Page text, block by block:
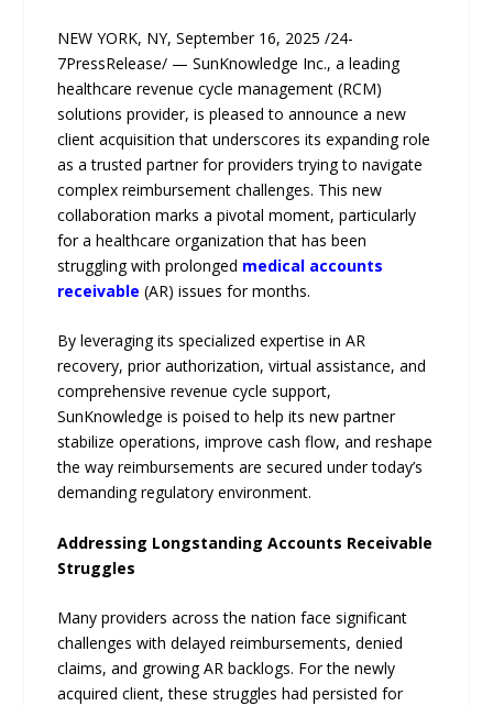
NEW YORK, NY, September 16, 2025 /24-
7PressRelease/ — SunKnowledge Inc., a leading
healthcare revenue cycle management (RCM)
solutions provider, is pleased to announce a new
client acquisition that underscores its expanding role
as a trusted partner for providers trying to navigate
complex reimbursement challenges. This new
collaboration marks a pivotal moment, particularly
for a healthcare organization that has been
struggling with prolonged medical accounts
receivable (AR) issues for months.
By leveraging its specialized expertise in AR
recovery, prior authorization, virtual assistance, and
comprehensive revenue cycle support,
SunKnowledge is poised to help its new partner
stabilize operations, improve cash flow, and reshape
the way reimbursements are secured under today’s
demanding regulatory environment.
Addressing Longstanding Accounts Receivable
Struggles
Many providers across the nation face significant
challenges with delayed reimbursements, denied
claims, and growing AR backlogs. For the newly
acquired client, these struggles had persisted for